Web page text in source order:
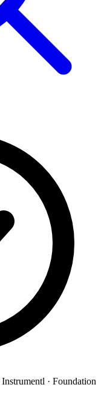
Instrumentl · Foundation